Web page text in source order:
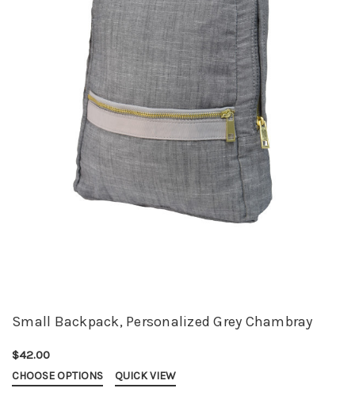
Small Backpack, Personalized Grey Chambray
$42.00
CHOOSE OPTIONS QUICK VIEW